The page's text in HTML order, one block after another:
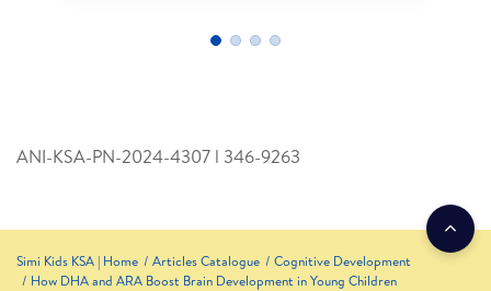
ANI-KSA-PN-2024-4307 l 346­-9263
Simi Kids KSA | Home Articles Catalogue
Cognitive Development
How DHA and ARA Boost Brain Development in Young Children